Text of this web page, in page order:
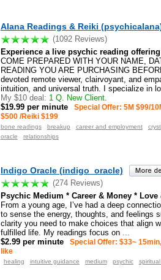
Alana Readings & Reiki
(1092 Reviews)
Experience a live psychic reading
COME PREPARED WITH YOUR NAME,
READING YOU ARE PURCHASING
devoted remote viewer, clairvoyant, and
intuition, and universal truth. I specialize in
My $10 deal: 1 Q. New Client.
$19.99 per minute
Special Offer: 5M $99/
$500 /Reiki $199
bone readings breakup career and employment
oracle
relationships
Indigo Oracle (indigo_oracle)
(274 Reviews)
Psychic Medium * Career & Money *
From a young age, I’ve had a deep
to sense the energy, thoughts, and feelings
clarity you need to make choices that align
fulfilled life. My readings focus on...
$2.99 per minute
Special Offer: $33~
like
healing intuitive guidance medium psychic